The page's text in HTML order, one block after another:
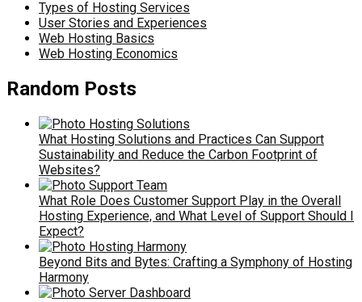
Types of Hosting Services
User Stories and Experiences
Web Hosting Basics
Web Hosting Economics
Random Posts
What Hosting Solutions and Practices Can Support
Sustainability and Reduce the Carbon Footprint of
Websites?
What Role Does Customer Support Play in the Overall
Hosting Experience, and What Level of Support Should I
Expect?
Beyond Bits and Bytes: Crafting a Symphony of Hosting
Harmony